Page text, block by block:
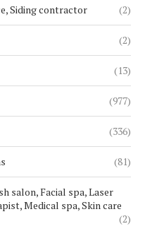
Siding contractor (2)
(2)
(13)
(977)
(336)
(81)
salon, Facial spa, Laser
Medical spa, Skin care
(2)